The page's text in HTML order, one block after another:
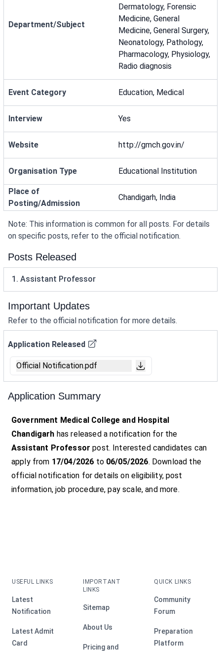
Department/Subject
Dermatology, Forensic
Medicine, General
Medicine, General Surgery,
Neonatology, Pathology,
Pharmacology, Physiology,
Radio diagnosis
Event Category Education, Medical
Interview Yes
Website http://gmch.gov.in/
Organisation Type Educational Institution
Place of
Posting/Admission
Chandigarh, India
Note: This information is common for all posts. For details
on specific posts, refer to the official notification.
Posts Released
1. Assistant Professor
Important Updates
Refer to the official notification for more details.
Application Released
Official Notification.pdf
Application Summary
Government Medical College and Hospital
Chandigarh has released a notification for the
Assistant Professor post. Interested candidates can
apply from 17/04/2026 to 06/05/2026. Download the
official notification for details on eligibility, post
information, job procedure, pay scale, and more.
USEFUL LINKS
Latest
Notification
Latest Admit
Card
IMPORTANT
LINKS
Sitemap
About Us
Pricing and
QUICK LINKS
Community
Forum
Preparation
Platform